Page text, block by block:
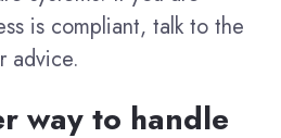
is compliant, talk to the
advice.
way to handle